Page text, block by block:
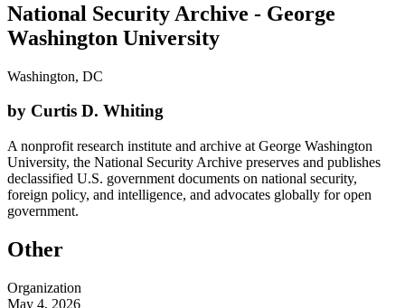
National Security Archive - George
Washington University
Washington, DC
by Curtis D. Whiting
A nonprofit research institute and archive at George Washington
University, the National Security Archive preserves and publishes
declassified U.S. government documents on national security,
foreign policy, and intelligence, and advocates globally for open
government.
Other
Organization
May 4, 2026